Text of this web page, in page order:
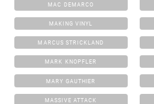
MAC DEMARCO
MAKING VINYL
MARCUS STRICKLAND
MARK KNOPFLER
MARY GAUTHIER
MASSIVE ATTACK